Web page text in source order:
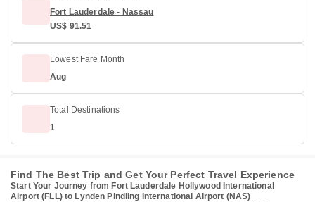
Fort Lauderdale - Nassau
US$ 91.51
Lowest Fare Month
Aug
Total Destinations
1
Find The Best Trip and Get Your Perfect Travel Experience
Start Your Journey from Fort Lauderdale Hollywood International
Airport (FLL) to Lynden Pindling International Airport (NAS)